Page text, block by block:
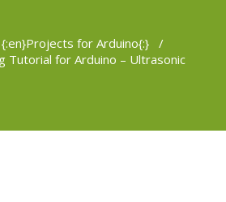
{:en}Projects for Arduino{:} /
Tutorial for Arduino – Ultrasonic